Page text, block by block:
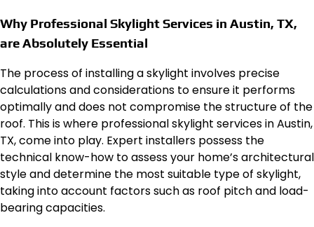
Why Professional Skylight Services in Austin, TX,
are Absolutely Essential
The process of installing a skylight involves precise
calculations and considerations to ensure it performs
optimally and does not compromise the structure of the
roof. This is where professional skylight services in Austin,
TX, come into play. Expert installers possess the
technical know-how to assess your home’s architectural
style and determine the most suitable type of skylight,
taking into account factors such as roof pitch and load-
bearing capacities.